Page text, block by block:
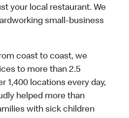
your local restaurant. We
small-business
coast to coast, we
to more than 2.5
1,400 locations every day,
helped more than
with sick children